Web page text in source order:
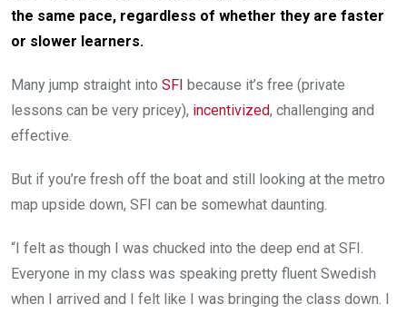
the same pace, regardless of whether they are faster
or slower learners.
Many jump straight into SFI because it’s free (private
lessons can be very pricey), incentivized, challenging and
effective.
But if you’re fresh off the boat and still looking at the metro
map upside down, SFI can be somewhat daunting.
“I felt as though I was chucked into the deep end at SFI.
Everyone in my class was speaking pretty fluent Swedish
when I arrived and I felt like I was bringing the class down. I